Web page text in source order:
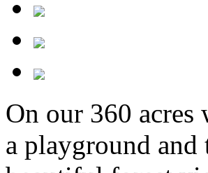
On our 360 acres
a playground and